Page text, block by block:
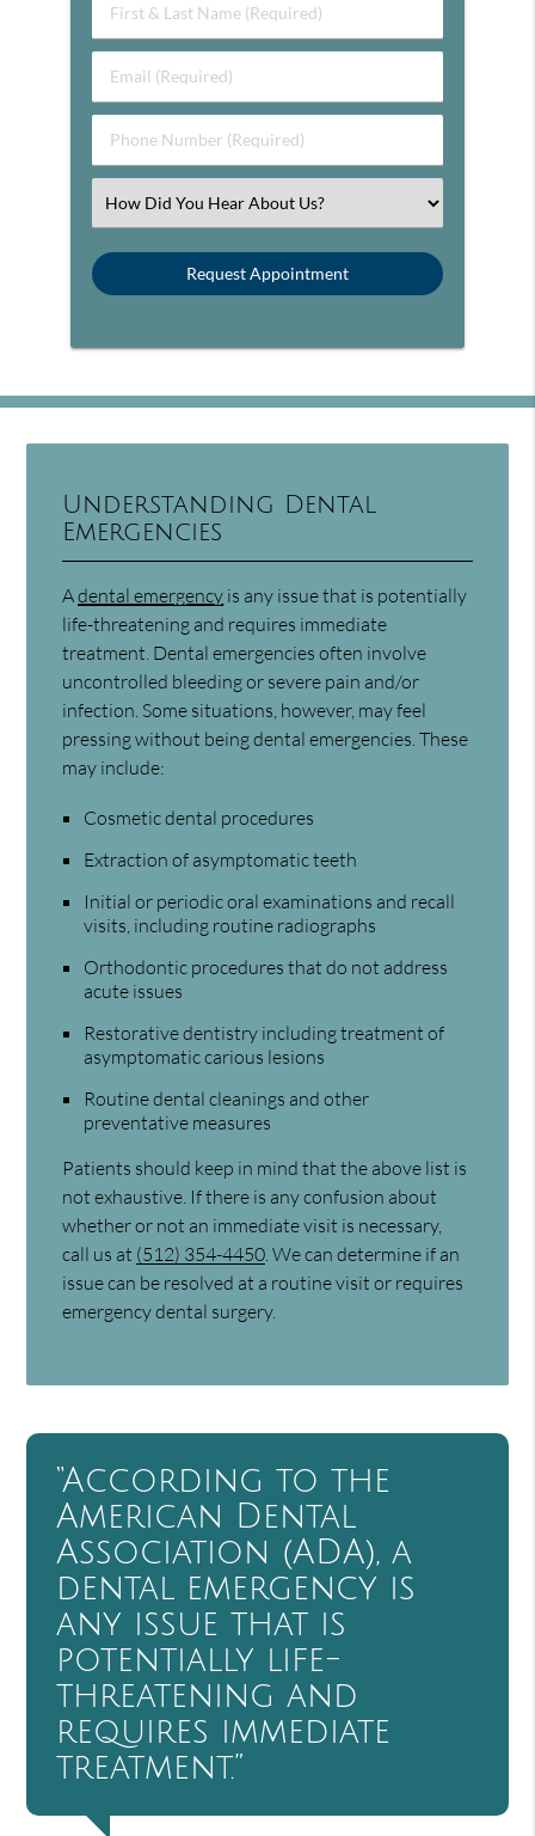
First & Last Name (Required)
Email (Required)
Phone Number (Required)
Select an Option
Understanding Dental
Emergencies
Adental emergency is any issue that is potentially
life-threatening and requires immediate
treatment. Dental emergencies often involve
uncontrolled bleeding or severe pain and/or
infection. Some situations, however, may feel
pressing without being dental emergencies. These
may include:
Cosmetic dental procedures
Extraction of asymptomatic teeth
Initial or periodic oral examinations and recall
visits, including routine radiographs
Orthodontic procedures that do not address
acute issues
Restorative dentistry including treatment of
asymptomatic carious lesions
Routine dental cleanings and other
preventative measures
Patients should keep in mind that the above list is
not exhaustive. If there is any confusion about
whether or not an immediate visit is necessary,
call us at (512) 354-4450 . We can determine if an
issue can be resolved at a routine visit or requires
emergency dental surgery.
“According to the
American Dental
Association (ADA), a
dental emergency is
any issue that is
potentially life-
threatening and
requires immediate
treatment.”